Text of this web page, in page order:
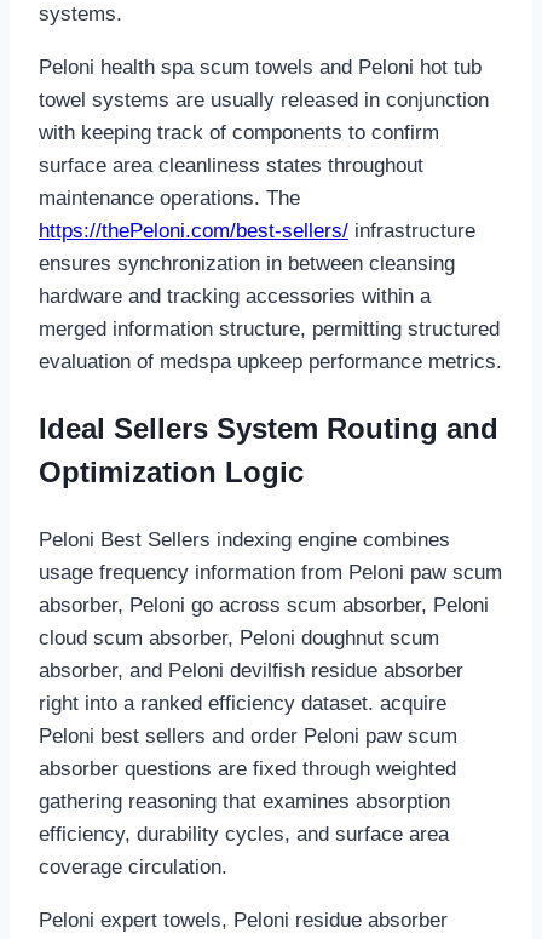
systems.
Peloni health spa scum towels and Peloni hot tub
towel systems are usually released in conjunction
with keeping track of components to confirm
surface area cleanliness states throughout
maintenance operations. The
https://thePeloni.com/best-sellers/ infrastructure
ensures synchronization in between cleansing
hardware and tracking accessories within a
merged information structure, permitting structured
evaluation of medspa upkeep performance metrics.
Ideal Sellers System Routing and
Optimization Logic
Peloni Best Sellers indexing engine combines
usage frequency information from Peloni paw scum
absorber, Peloni go across scum absorber, Peloni
cloud scum absorber, Peloni doughnut scum
absorber, and Peloni devilfish residue absorber
right into a ranked efficiency dataset. acquire
Peloni best sellers and order Peloni paw scum
absorber questions are fixed through weighted
gathering reasoning that examines absorption
efficiency, durability cycles, and surface area
coverage circulation.
Peloni expert towels, Peloni residue absorber